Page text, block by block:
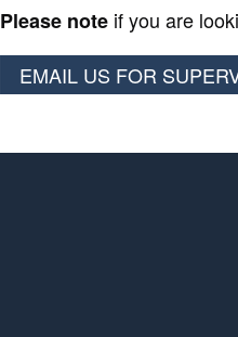
Please note if you are
EMAIL US FOR